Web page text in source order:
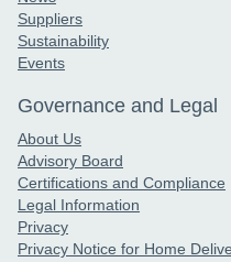
Suppliers
Sustainability
Events
Governance and Legal
About Us
Advisory Board
Certifications and Compliance
Legal Information
Privacy
Privacy Notice for Home